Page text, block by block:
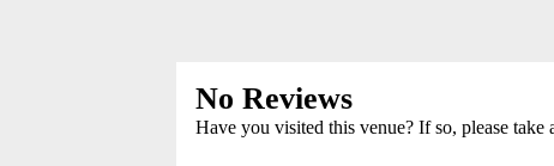
No Reviews
Have you visited this venue? If so, please take